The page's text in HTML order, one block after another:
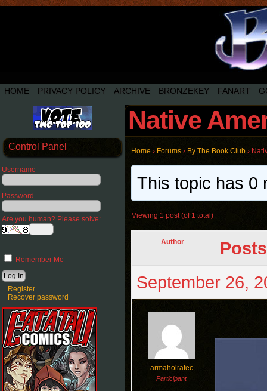
HOME PRIVACY POLICY ARCHIVE BRONZEKEY FANART
Control Panel
Username
Password
Are you human? Please solve:
Remember Me
Register
Recover password
Native
Home › Forums › By The Book Club ›
This topic has 0
Viewing 1 post (of 1 total)
Author
Posts
September 26,
armaholrafec
Participant